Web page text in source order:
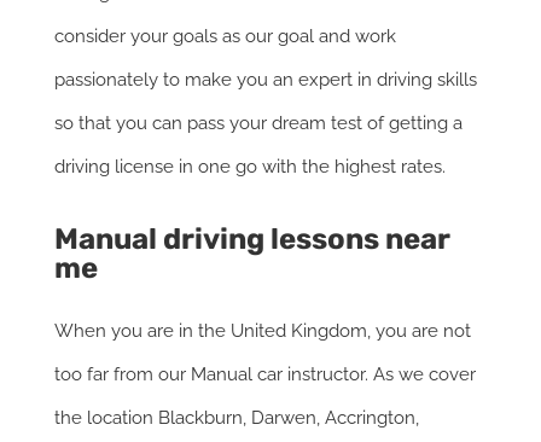
consider your goals as our goal and work
passionately to make you an expert in driving skills
so that you can pass your dream test of getting a
driving license in one go with the highest rates.
Manual driving lessons near
me
When you are in the United Kingdom, you are not
too far from our Manual car instructor. As we cover
the location Blackburn, Darwen, Accrington,